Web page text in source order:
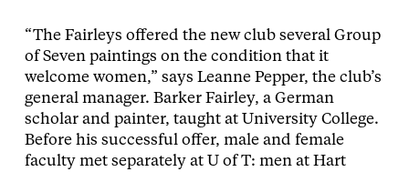
“The Fairleys offered the new club several Group
of Seven paintings on the condition that it
welcome women,” says Leanne Pepper, the club’s
general manager. Barker Fairley, a German
scholar and painter, taught at University College.
Before his successful offer, male and female
faculty met separately at U of T: men at Hart